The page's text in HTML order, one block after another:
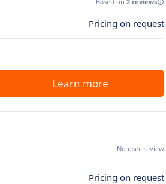
Pricing on request
Learn more
No user review
Pricing on request